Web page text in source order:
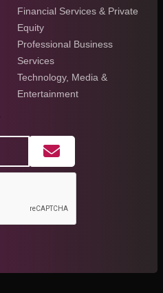
Financial Services & Private
Equity
Professional Business
Services
Technology, Media &
Entertainment